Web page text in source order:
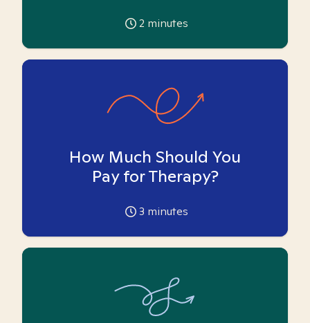
2 minutes
How Much Should You
Pay for Therapy?
3 minutes